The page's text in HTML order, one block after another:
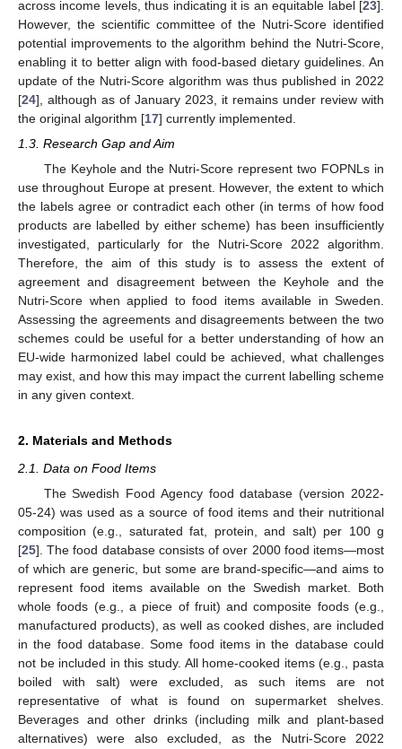
across income levels, thus indicating it is an equitable label [23].
However, the scientific committee of the Nutri-Score identified
potential improvements to the algorithm behind the Nutri-Score,
enabling it to better align with food-based dietary guidelines. An
update of the Nutri-Score algorithm was thus published in 2022
[24], although as of January 2023, it remains under review with
the original algorithm [17] currently implemented.
1.3. Research Gap and Aim
The Keyhole and the Nutri-Score represent two FOPNLs in
use throughout Europe at present. However, the extent to which
the labels agree or contradict each other (in terms of how food
products are labelled by either scheme) has been insufficiently
investigated, particularly for the Nutri-Score 2022 algorithm.
Therefore, the aim of this study is to assess the extent of
agreement and disagreement between the Keyhole and the
Nutri-Score when applied to food items available in Sweden.
Assessing the agreements and disagreements between the two
schemes could be useful for a better understanding of how an
EU-wide harmonized label could be achieved, what challenges
may exist, and how this may impact the current labelling scheme
in any given context.
2. Materials and Methods
2.1. Data on Food Items
The Swedish Food Agency food database (version 2022-
05-24) was used as a source of food items and their nutritional
composition (e.g., saturated fat, protein, and salt) per 100 g
[25]. The food database consists of over 2000 food items—most
of which are generic, but some are brand-specific—and aims to
represent food items available on the Swedish market. Both
whole foods (e.g., a piece of fruit) and composite foods (e.g.,
manufactured products), as well as cooked dishes, are included
in the food database. Some food items in the database could
not be included in this study. All home-cooked items (e.g., pasta
boiled with salt) were excluded, as such items are not
representative of what is found on supermarket shelves.
Beverages and other drinks (including milk and plant-based
alternatives) were also excluded, as the Nutri-Score 2022